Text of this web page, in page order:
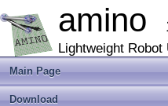
amino
Lightweight
Main Page
Download